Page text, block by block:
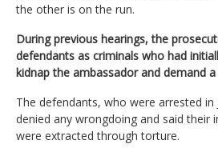
the other is on the run.
During previous hearings, the
defendants as criminals who had
kidnap the ambassador and demand
The defendants, who were arrested in
denied any wrongdoing and said their
were extracted through torture.